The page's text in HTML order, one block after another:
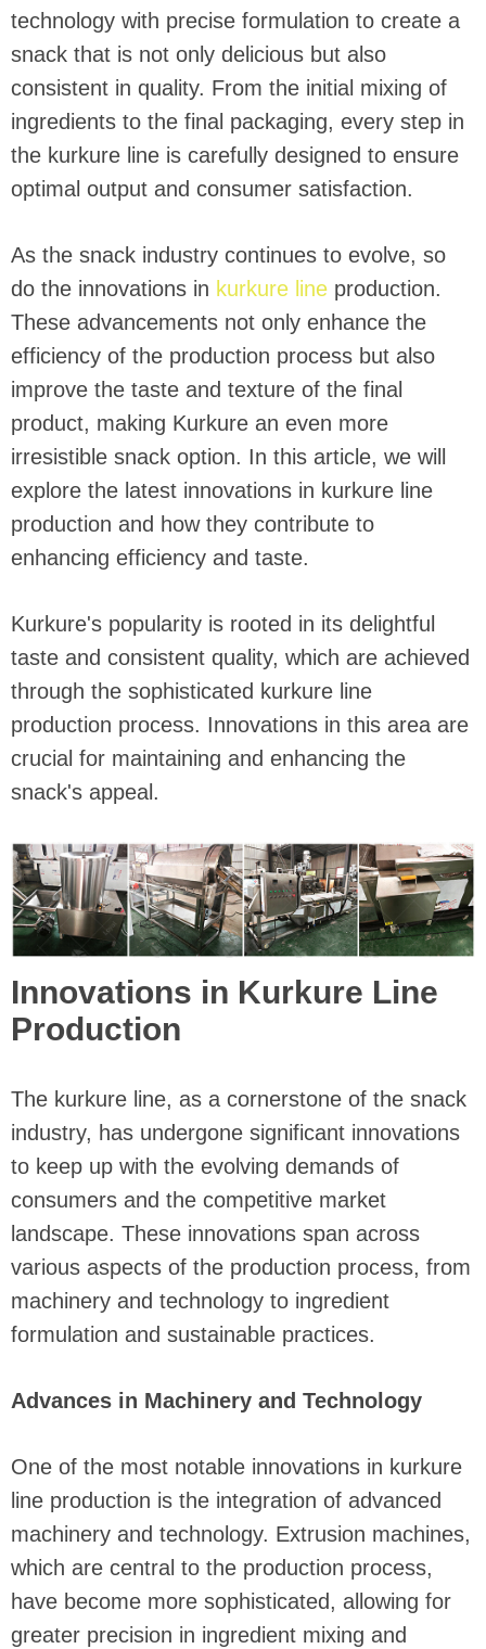
technology with precise formulation to create a
snack that is not only delicious but also
consistent in quality. From the initial mixing of
ingredients to the final packaging, every step in
the kurkure line is carefully designed to ensure
optimal output and consumer satisfaction.
As the snack industry continues to evolve, so
do the innovations in kurkure line production.
These advancements not only enhance the
efficiency of the production process but also
improve the taste and texture of the final
product, making Kurkure an even more
irresistible snack option. In this article, we will
explore the latest innovations in kurkure line
production and how they contribute to
enhancing efficiency and taste.
Kurkure's popularity is rooted in its delightful
taste and consistent quality, which are achieved
through the sophisticated kurkure line
production process. Innovations in this area are
crucial for maintaining and enhancing the
snack's appeal.
Innovations in Kurkure Line
Production
The kurkure line, as a cornerstone of the snack
industry, has undergone significant innovations
to keep up with the evolving demands of
consumers and the competitive market
landscape. These innovations span across
various aspects of the production process, from
machinery and technology to ingredient
formulation and sustainable practices.
Advances in Machinery and Technology
One of the most notable innovations in kurkure
line production is the integration of advanced
machinery and technology. Extrusion machines,
which are central to the production process,
have become more sophisticated, allowing for
greater precision in ingredient mixing and